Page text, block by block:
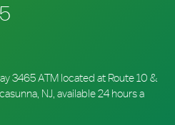
3465 ATM located at Route 10 &
NJ, available 24 hours a